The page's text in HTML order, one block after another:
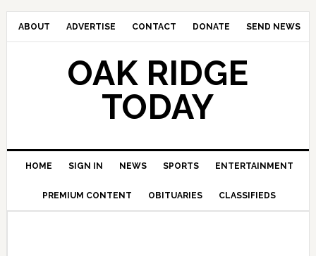
ABOUT ADVERTISE CONTACT DONATE SEND NEWS
OAK RIDGE
TODAY
HOME SIGN IN NEWS SPORTS ENTERTAINMENT
PREMIUM CONTENT OBITUARIES CLASSIFIEDS